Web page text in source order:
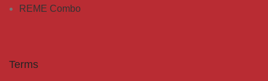
REME Combo
Terms